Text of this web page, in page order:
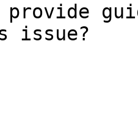
provide
issue?